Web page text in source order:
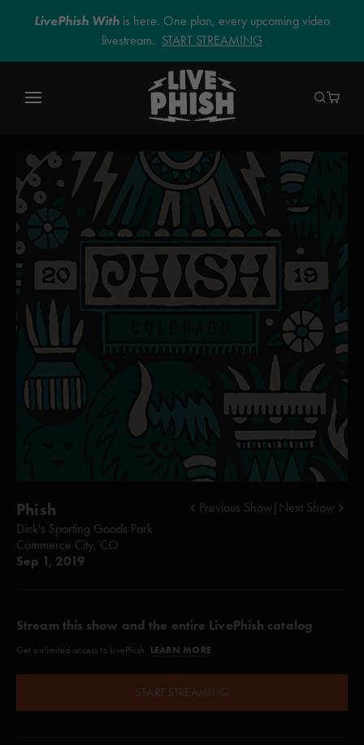
LivePhish With is here. One plan, every upcoming video
livestream. START STREAMING
Phish
Dick's Sporting Goods Park
Commerce City, CO
Sep 1, 2019
Previous Show Next Show
Stream this show and the entire LivePhish catalog
Get unlimited access to LivePhish. LEARN MORE
START STREAMING